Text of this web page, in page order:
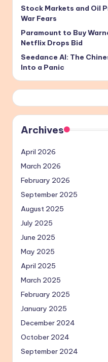
Stock Markets and Oil
War Fears
Paramount to Buy
Netflix Drops Bid
Seedance AI: The
Into a Panic
Archives
April 2026
March 2026
February 2026
September 2025
August 2025
July 2025
June 2025
May 2025
April 2025
March 2025
February 2025
January 2025
December 2024
October 2024
September 2024